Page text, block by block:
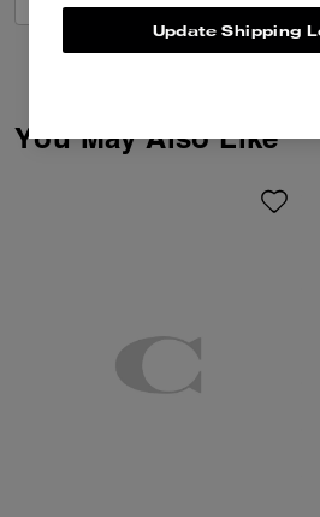
You May Also Like
Update Shipping